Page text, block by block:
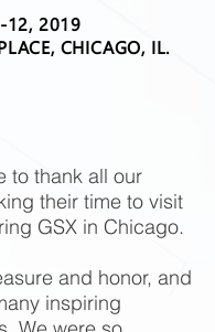
12, 2019
CHICAGO, IL.
to thank all our
their time to visit
GSX in Chicago.
and honor, and
inspiring